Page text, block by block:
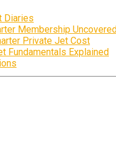
Diaries
Membership
Private Jet Cost
Fundamentals Explained